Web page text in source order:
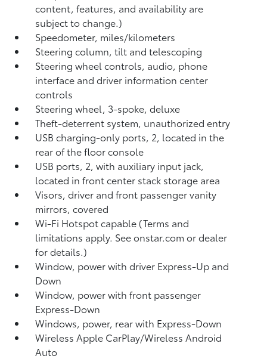
content, features, and availability are
subject to change.)
Speedometer, miles/kilometers
Steering column, tilt and telescoping
Steering wheel controls, audio, phone
interface and driver information center
controls
Steering wheel, 3-spoke, deluxe
Theft-deterrent system, unauthorized entry
USB charging-only ports, 2, located in the
rear of the floor console
USB ports, 2, with auxiliary input jack,
located in front center stack storage area
Visors, driver and front passenger vanity
mirrors, covered
Wi-Fi Hotspot capable (Terms and
limitations apply. See onstar.com or dealer
for details.)
Window, power with driver Express-Up and
Down
Window, power with front passenger
Express-Down
Windows, power, rear with Express-Down
Wireless Apple CarPlay/Wireless Android
Auto